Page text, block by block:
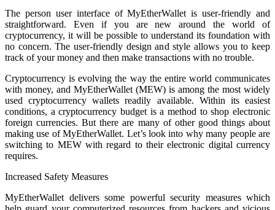
The person user interface of MyEtherWallet is user-friendly and
straightforward. Even if you are new around the world of
cryptocurrency, it will be possible to understand its foundation with
no concern. The user-friendly design and style allows you to keep
track of your money and then make transactions with no trouble.
Cryptocurrency is evolving the way the entire world communicates
with money, and MyEtherWallet (MEW) is among the most widely
used cryptocurrency wallets readily available. Within its easiest
conditions, a cryptocurrency budget is a method to shop electronic
foreign currencies. But there are many of other good things about
making use of MyEtherWallet. Let’s look into why many people are
switching to MEW with regard to their electronic digital currency
requires.
Increased Safety Measures
MyEtherWallet delivers some powerful security measures which